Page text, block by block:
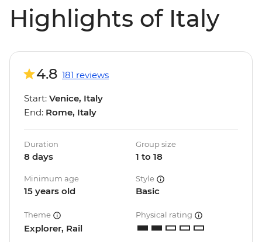
Highlights of Italy
4.8 181 reviews
Start: Venice, Italy
End: Rome, Italy
Duration
8 days
Group size
1 to 18
Minimum age
15 years old
Style
Basic
Theme
Explorer, Rail
Physical rating